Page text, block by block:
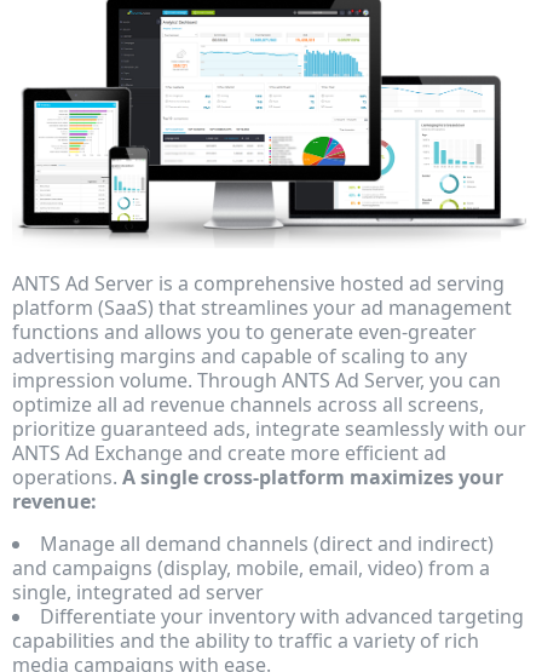
ANTS Ad Server is a comprehensive hosted ad serving
platform (SaaS) that streamlines your ad management
functions and allows you to generate even-greater
advertising margins and capable of scaling to any
impression volume. Through ANTS Ad Server, you can
optimize all ad revenue channels across all screens,
prioritize guaranteed ads, integrate seamlessly with our
ANTS Ad Exchange and create more efficient ad
operations. A single cross-platform maximizes your
revenue:
Manage all demand channels (direct and indirect)
and campaigns (display, mobile, email, video) from a
single, integrated ad server
Differentiate your inventory with advanced targeting
capabilities and the ability to traffic a variety of rich
media campaigns with ease.